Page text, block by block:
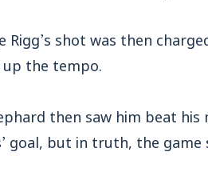
shot was then
the tempo.
then saw him beat
goal, but in truth, the